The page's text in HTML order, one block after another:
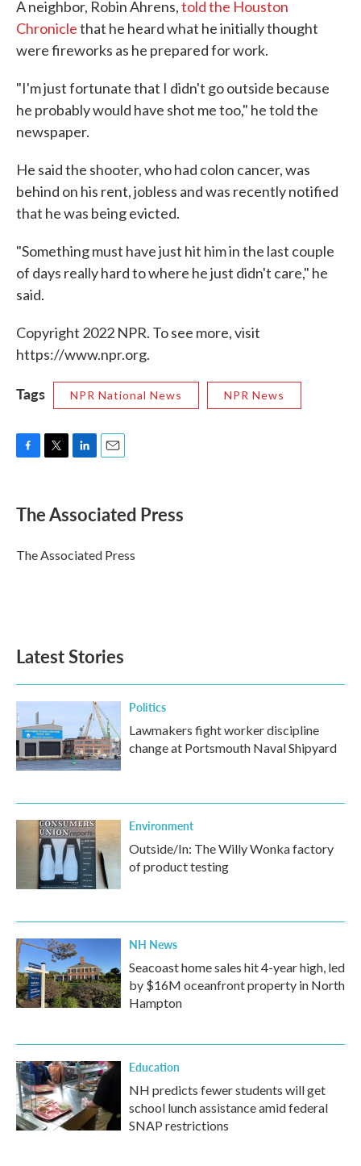
A neighbor, Robin Ahrens,told the Houston
Chroniclethat he heard what he initially thought
were fireworks as he prepared for work.
"I'm just fortunate that I didn't go outside because
he probably would have shot me too," he told the
newspaper.
He said the shooter, who had colon cancer, was
behind on his rent, jobless and was recently notified
that he was being evicted.
"Something must have just hit him in the last couple
of days really hard to where he just didn't care," he
said.
Copyright 2022 NPR. To see more, visit
https://www.npr.org.
Tags NPR National News NPR News
e
b
o
k
t
r
k
e
I
n
i
l
The Associated Press
The Associated Press
Latest Stories
Politics
Lawmakers fight worker discipline
change at Portsmouth Naval Shipyard
Environment
Outside/In: The Willy Wonka factory
of product testing
NH News
Seacoast home sales hit 4-year high, led
by $16M oceanfront property in North
Hampton
Education
NH predicts fewer students will get
school lunch assistance amid federal
SNAP restrictions